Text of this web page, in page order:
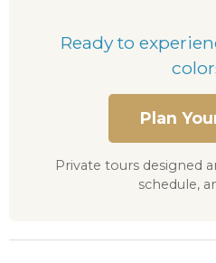
Ready to
Plan
Private tours designed
schedule,